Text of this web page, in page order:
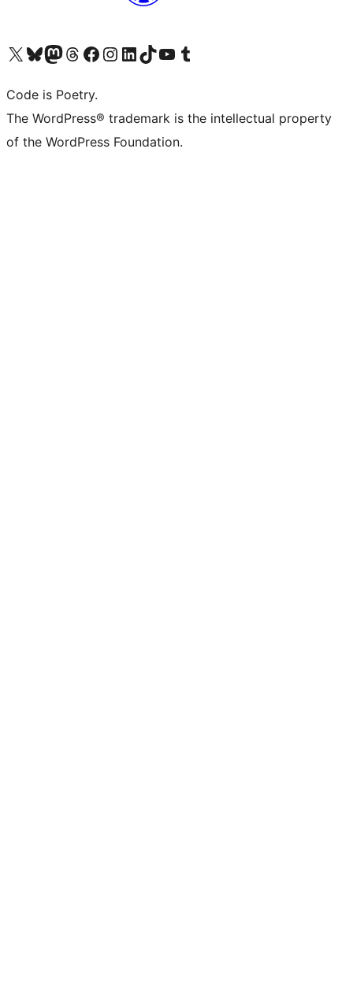
Visit our X (formerly Twitter) account
Visit our Bluesky account
Visit our Mastodon account
Visit our Threads account
Visit our Facebook page
Visit our Instagram account
Visit our LinkedIn account
Visit our TikTok account
Visit our YouTube channel
Visit our Tumblr account
Code is Poetry.
The WordPress® trademark is the intellectual property
of the WordPress Foundation.